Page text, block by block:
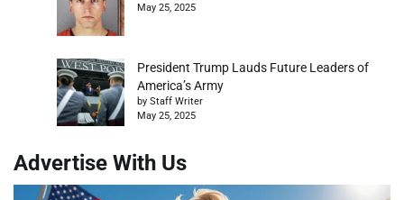
May 25, 2025
President Trump Lauds Future Leaders of
America’s Army
by Staff Writer
May 25, 2025
Advertise With Us